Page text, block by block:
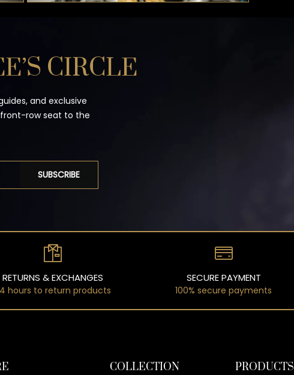
CIRCLE
and exclusive
row seat to the
SUBSCRIBE
RETURNS & EXCHANGES
hours to return products
SECURE PAYMENT
100% secure payments
COLLECTION PRODUCTS